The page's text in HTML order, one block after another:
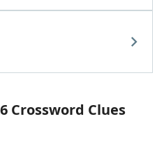
Crossword Clues